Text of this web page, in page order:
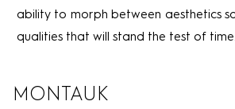
ability to morph between aesthetics
qualities that will stand the test of time.
MONTAUK